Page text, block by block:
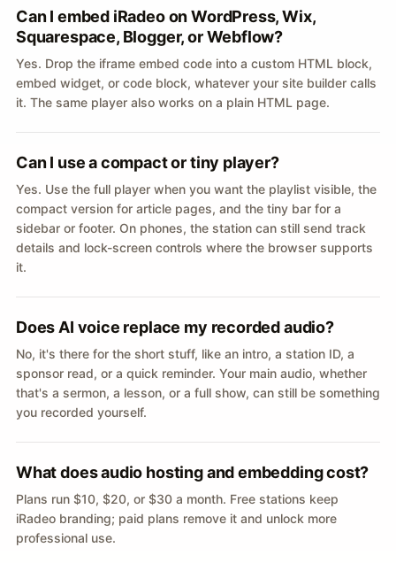
Can I embed iRadeo on WordPress, Wix,
Squarespace, Blogger, or Webflow?
Yes. Drop the iframe embed code into a custom HTML block,
embed widget, or code block, whatever your site builder calls
it. The same player also works on a plain HTML page.
Can I use a compact or tiny player?
Yes. Use the full player when you want the playlist visible, the
compact version for article pages, and the tiny bar for a
sidebar or footer. On phones, the station can still send track
details and lock-screen controls where the browser supports
it.
Does AI voice replace my recorded audio?
No, it's there for the short stuff, like an intro, a station ID, a
sponsor read, or a quick reminder. Your main audio, whether
that's a sermon, a lesson, or a full show, can still be something
you recorded yourself.
What does audio hosting and embedding cost?
Plans run $10, $20, or $30 a month. Free stations keep
iRadeo branding; paid plans remove it and unlock more
professional use.